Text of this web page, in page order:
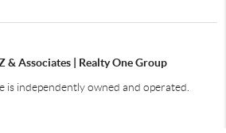
& Associates | Realty One Group
is independently owned and operated.